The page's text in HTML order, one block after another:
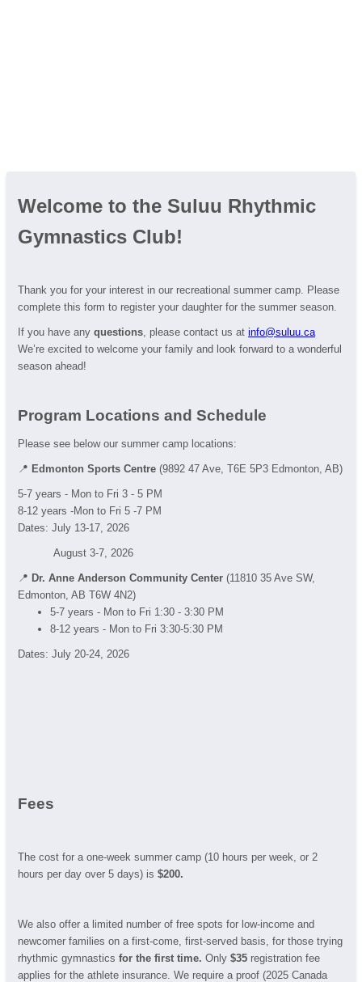
Welcome to the Suluu Rhythmic
Gymnastics Club!
Thank you for your interest in our recreational summer camp. Please
complete this form to register your daughter for the summer season.
If you have any questions, please contact us at info@suluu.ca
We’re excited to welcome your family and look forward to a wonderful
season ahead!
Program Locations and Schedule
Please see below our summer camp locations:
📍 Edmonton Sports Centre (9892 47 Ave, T6E 5P3 Edmonton, AB)
5-7 years - Mon to Fri 3 - 5 PM
8-12 years -Mon to Fri 5 -7 PM
Dates: July 13-17, 2026
August 3-7, 2026
📍 Dr. Anne Anderson Community Center (11810 35 Ave SW,
Edmonton, AB T6W 4N2)
5-7 years - Mon to Fri 1:30 - 3:30 PM
8-12 years - Mon to Fri 3:30-5:30 PM
Dates: July 20-24, 2026
Fees
The cost for a one-week summer camp (10 hours per week, or 2
hours per day over 5 days) is $200.
We also offer a limited number of free spots for low-income and
newcomer families on a first-come, first-served basis, for those trying
rhythmic gymnastics for the first time. Only $35 registration fee
applies for the athlete insurance. We require a proof (2025 Canada